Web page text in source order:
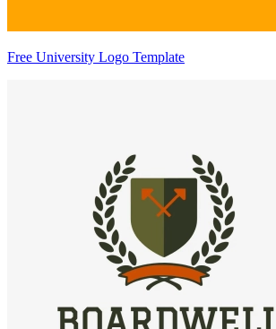
Free University Logo Template